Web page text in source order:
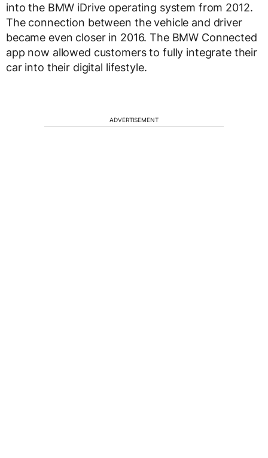
into the BMW iDrive operating system from 2012.
The connection between the vehicle and driver
became even closer in 2016. The BMW Connected
app now allowed customers to fully integrate their
car into their digital lifestyle.
ADVERTISEMENT